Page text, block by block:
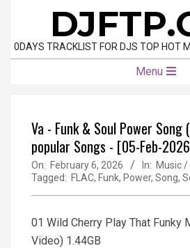
content
0DAYS TRACKLIST FOR DJS TOP HOT
Menu
Va - Funk & Soul Power Song
popular Songs - [05-Feb-
On: February 6, 2026 In: Music
Tagged: FLAC, Funk, Power, Song,
01 Wild Cherry Play That Funky
Video) 1.44GB